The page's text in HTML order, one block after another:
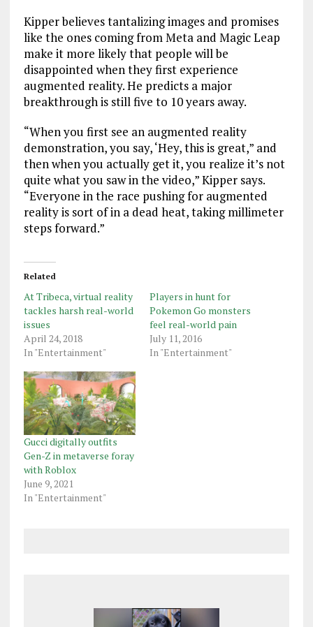
Kipper believes tantalizing images and promises
like the ones coming from Meta and Magic Leap
make it more likely that people will be
disappointed when they first experience
augmented reality. He predicts a major
breakthrough is still five to 10 years away.
“When you first see an augmented reality
demonstration, you say, ‘Hey, this is great,” and
then when you actually get it, you realize it’s not
quite what you saw in the video,” Kipper says.
“Everyone in the race pushing for augmented
reality is sort of in a dead heat, taking millimeter
steps forward.”
Related
At Tribeca, virtual reality
tackles harsh real-world
issues
April 24, 2018
In "Entertainment"
Players in hunt for
Pokemon Go monsters
feel real-world pain
July 11, 2016
In "Entertainment"
Gucci digitally outfits
Gen-Z in metaverse foray
with Roblox
June 9, 2021
In "Entertainment"